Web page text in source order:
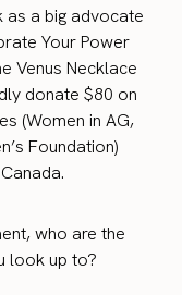
as a big advocate
Your Power
Venus Necklace
donate $80 on
(Women in AG,
Foundation)
who are the
look up to?